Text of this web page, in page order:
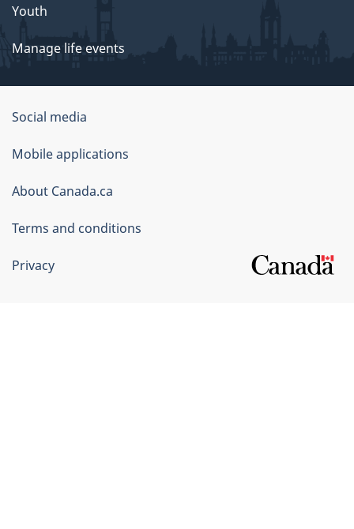
Youth
Manage life events
Government
of
Canada
Corporate
Social media
Mobile applications
About Canada.ca
Terms and conditions
Privacy